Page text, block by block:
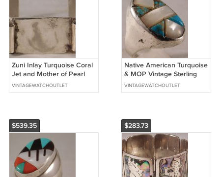
Zuni Inlay Turquoise Coral
Jet and Mother of Pearl
Cuff Bracelet Sterling Silver
VINTAGEWATCHOUTLET
Native American Turquoise
& MOP Vintage Sterling
Silver Mens Ring....Size10.5
VINTAGEWATCHOUTLET
$539.35 $283.73